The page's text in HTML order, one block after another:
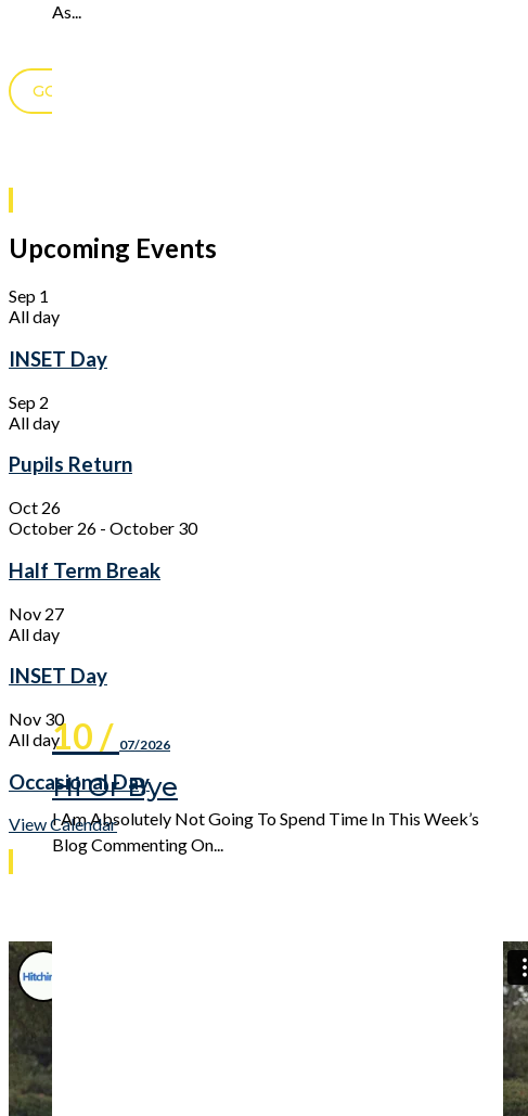
As...
10 / 07/2026
Hi Or Bye
I Am Absolutely Not Going To Spend Time In This Week’s
Blog Commenting On...
GO TO BLOG
Upcoming Events
Sep 1
All day
INSET Day
Sep 2
All day
Pupils Return
Oct 26
October 26 - October 30
Half Term Break
Nov 27
All day
INSET Day
Nov 30
All day
Occasional Day
View Calendar